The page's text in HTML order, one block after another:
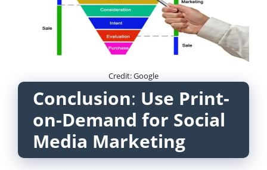
Credit: Google
Conclusion: Use Print-
on-Demand for Social
Media Marketing